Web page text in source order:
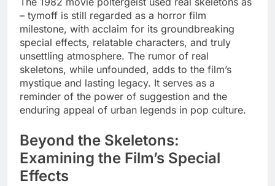
– tymoff is still regarded as a horror film
milestone, with acclaim for its groundbreaking
special effects, relatable characters, and truly
unsettling atmosphere. The rumor of real
skeletons, while unfounded, adds to the film’s
mystique and lasting legacy. It serves as a
reminder of the power of suggestion and the
enduring appeal of urban legends in pop culture.
Beyond the Skeletons:
Examining the Film’s Special
Effects